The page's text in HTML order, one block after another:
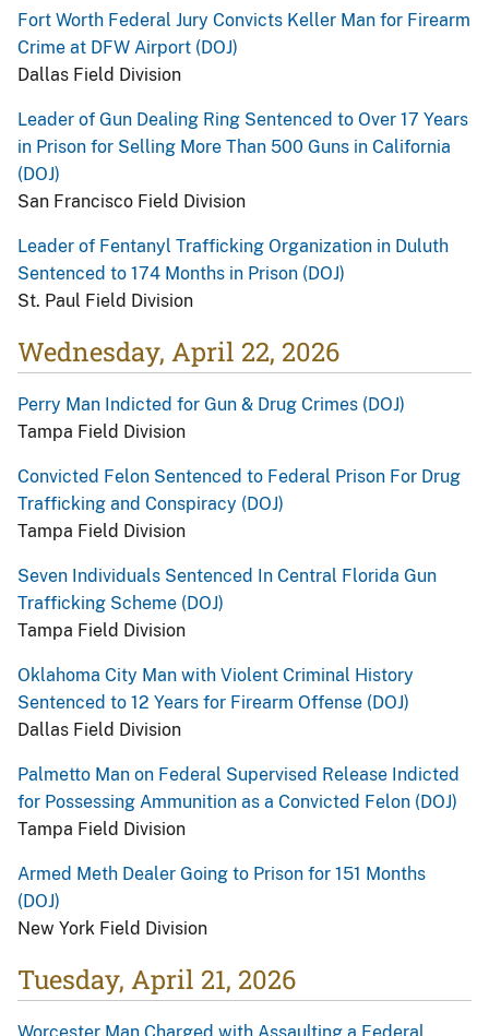
Fort Worth Federal Jury Convicts Keller Man for Firearm
Crime at DFW Airport (DOJ)
Dallas Field Division
Leader of Gun Dealing Ring Sentenced to Over 17 Years
in Prison for Selling More Than 500 Guns in California
(DOJ)
San Francisco Field Division
Leader of Fentanyl Trafficking Organization in Duluth
Sentenced to 174 Months in Prison (DOJ)
St. Paul Field Division
Wednesday, April 22, 2026
Perry Man Indicted for Gun & Drug Crimes (DOJ)
Tampa Field Division
Convicted Felon Sentenced to Federal Prison For Drug
Trafficking and Conspiracy (DOJ)
Tampa Field Division
Seven Individuals Sentenced In Central Florida Gun
Trafficking Scheme (DOJ)
Tampa Field Division
Oklahoma City Man with Violent Criminal History
Sentenced to 12 Years for Firearm Offense (DOJ)
Dallas Field Division
Palmetto Man on Federal Supervised Release Indicted
for Possessing Ammunition as a Convicted Felon (DOJ)
Tampa Field Division
Armed Meth Dealer Going to Prison for 151 Months
(DOJ)
New York Field Division
Tuesday, April 21, 2026